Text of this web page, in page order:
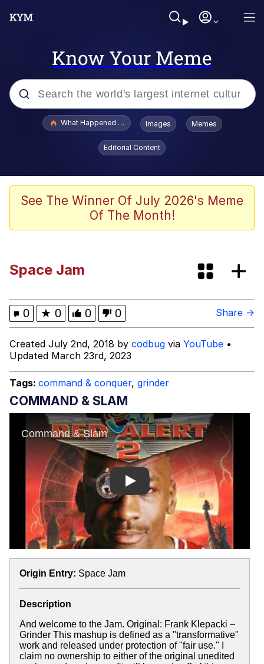
Know Your Meme
Popular searches
Memes
Memes
My Father-In-Law Is A Builder / We
Can't, We Don't Know How To Do It
Jacob Batalon CEO of Sex
What Happened To Toadsworth / Toadsworth Is Dead
Images Memes
Editorial Content
See The Winner Of July 2026's Meme
Of The Month!
Space Jam
0 ★ 0 0 0 Share →
Created July 2nd, 2018 by codbug via YouTube •
Updated March 23rd, 2023
Tags: command & conquer, grinder
COMMAND & SLAM
Play
Origin Entry: Space Jam
Description
And welcome to the Jam. Original: Frank Klepacki –
Grinder This mashup is defined as a "transformative"
work and released under protection of "fair use." I
claim no ownership to either of the original unedited